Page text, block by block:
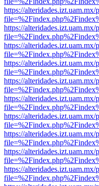
https://
https://
https://
https://
https://
https://
https://
https://
https://
https://